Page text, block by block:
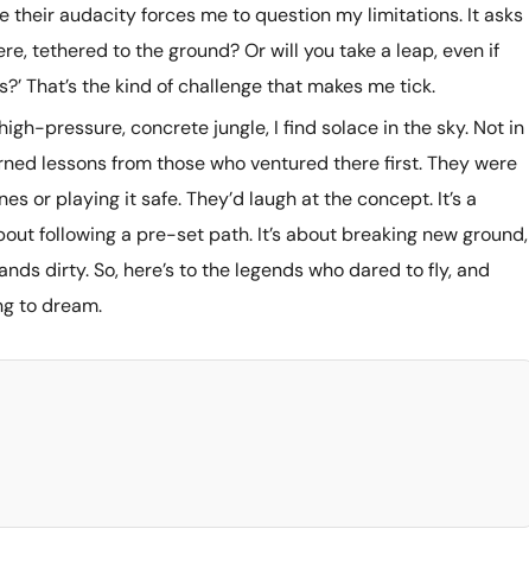
their audacity forces me to question my limitations. It asks
tethered to the ground? Or will you take a leap, even if
That’s the kind of challenge that makes me tick.
pressure, concrete jungle, I find solace in the sky. Not in
lessons from those who ventured there first. They were
or playing it safe. They’d laugh at the concept. It’s a
following a pre-set path. It’s about breaking new ground,
dirty. So, here’s to the legends who dared to fly, and
to dream.